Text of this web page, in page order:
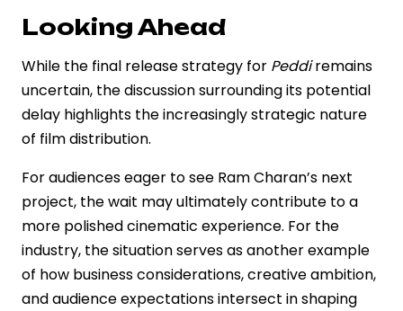
Looking Ahead
While the final release strategy for Peddiremains
uncertain, the discussion surrounding its potential
delay highlights the increasingly strategic nature
of film distribution.
For audiences eager to see Ram Charan’s next
project, the wait may ultimately contribute to a
more polished cinematic experience. For the
industry, the situation serves as another example
of how business considerations, creative ambition,
and audience expectations intersect in shaping